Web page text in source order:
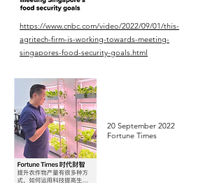
https://www.cnbc.com/video/2022/09/01/this-
agritech-firm-is-working-towards-meeting-
singapores-food-security-goals.html
20 September 2022
Fortune Times